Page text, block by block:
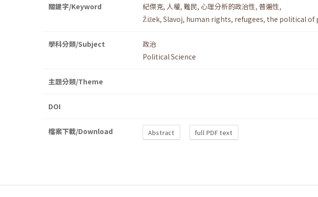
關鍵字/Keyword 紀傑克, 人權, 難民, 心理分析的政治性, 普遍性,
Žižek, Slavoj, human rights, refugees, the political of
學科分類/Subject
政治
Political Science
主題分類/Theme
DOI
檔案下載/Download Abstract full PDF text